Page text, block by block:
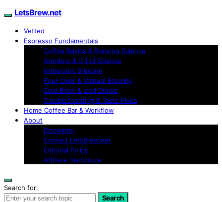
LetsBrew.net
Vetted
Espresso Fundamentals
Coffee Basics & Brewing Science
Grinders & Grind Science
Immersion Brewing
Pour-Over & Manual Brewing
Cold Brew & Iced Drinks
Troubleshooting & Taste Fixes
Home Coffee Bar & Workflow
About
Disclaimer
Contact LetsBrew.net
Editorial Policy
Affiliate Disclosure
Search for:
Search